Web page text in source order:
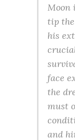
Moon
tip
his
face
the
must
and